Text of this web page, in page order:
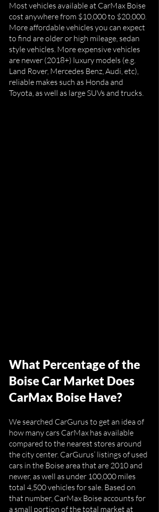
Most vehicles available at CarMax Boise
cost anywhere from $10,000 to $20,000.
More affordable vehicles you can expect
to find are older or high mileage, sedan
style vehicles. More expensive vehicles
are newer (2018+) luxury models (e.g.
Land Rover, Mercedes Benz, Audi, etc),
reliable makes such as Honda and
Toyota, as well as large SUVs and trucks.
What Percentage of the
Boise Car Market Does
CarMax Boise Have?
We searched CarGurus to get an idea of
how many cars CarMax has available
compared to the nearest stores around
the city center. CarGurus’ listings of used
cars in the Boise area that are 2010 and
newer, as well as under 100,000 miles
total 4,500 vehicles for sale. Based on
that number, CarMax Boise accounts for
a small portion of the total market at